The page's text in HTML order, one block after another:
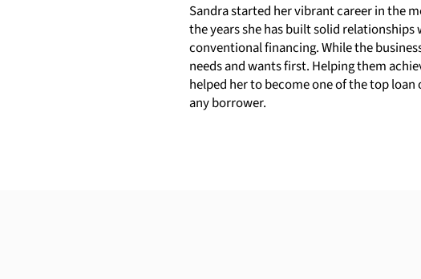
Sandra started her vibrant career in the
the years she has built solid
conventional financing. While the
needs and wants first. Helping them
helped her to become one of the top
any borrower.